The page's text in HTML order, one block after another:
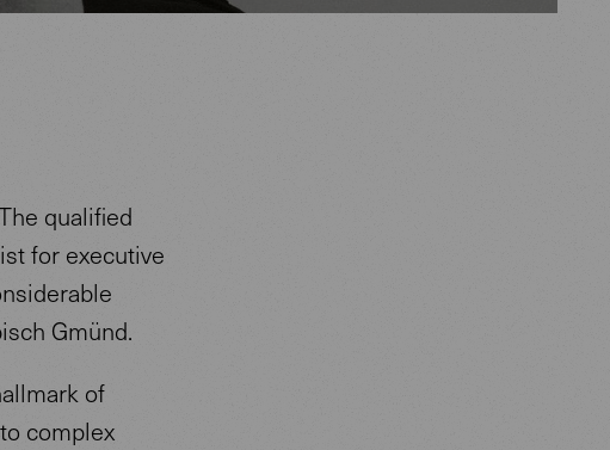
qualified
for executive
Gmünd.
of
complex